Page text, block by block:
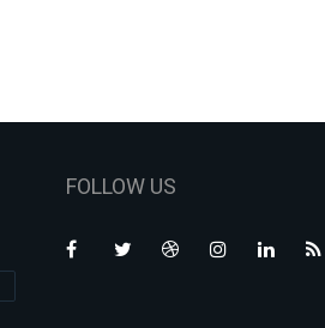
FOLLOW US